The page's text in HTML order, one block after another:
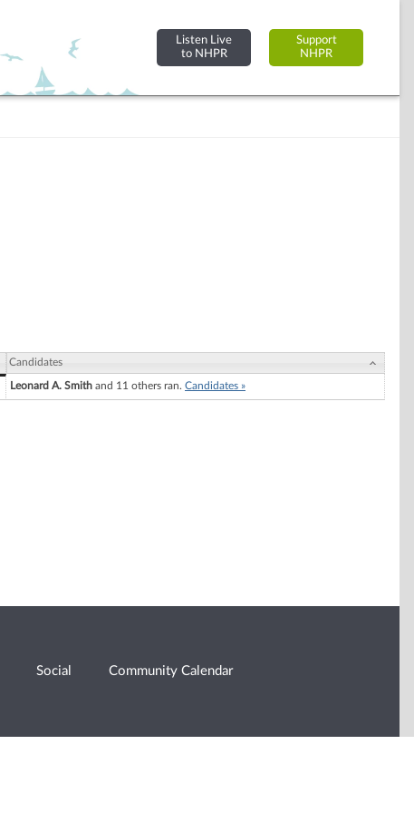
Listen Live
to NHPR
Support
NHPR
Candidates
Leonard A. Smith and 11 others ran. Candidates »
Social Community Calendar